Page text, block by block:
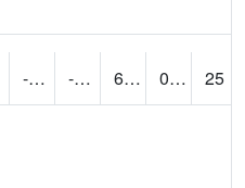
-6.19903 -26 6.799989 0.00
25